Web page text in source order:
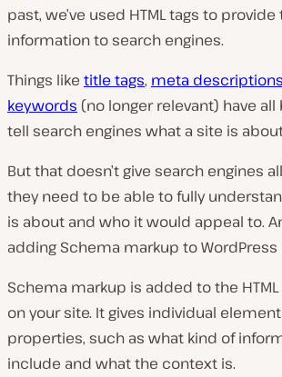
past, we’ve used HTML tags to
information to search engines.
Things like title tags, meta descriptions
keywords (no longer relevant) have
tell search engines what a site is
But that doesn’t give search engines
they need to be able to fully
is about and who it would appeal to.
adding Schema markup to
Schema markup is added to the
on your site. It gives individual
properties, such as what kind of
include and what the context is.